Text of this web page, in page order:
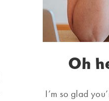
Oh
I’m so glad